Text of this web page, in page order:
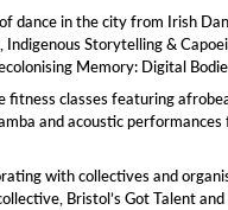
dance in the city from Irish
Storytelling &
Memory: Digital
classes featuring
and acoustic
with collectives and
Bristol’s Got Talent